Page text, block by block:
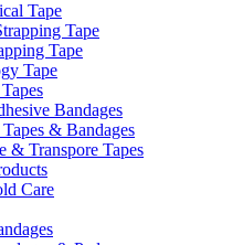
Tape
Tape
Tape
Tape
Bandages
& Bandages
& Transpore Tapes
Care